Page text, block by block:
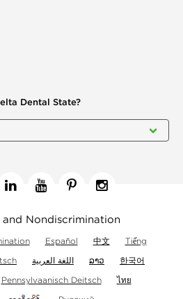
Dental State?
Nondiscrimination
Español 中文
Tiếng
اللغة العربية ລາວ
한국어
Pennsylvaanisch Deitsch
ไทย